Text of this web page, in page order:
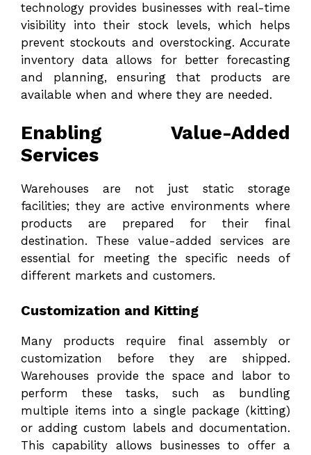
technology provides businesses with real-time
visibility into their stock levels, which helps
prevent stockouts and overstocking. Accurate
inventory data allows for better forecasting
and planning, ensuring that products are
available when and where they are needed.
Enabling Value-Added
Services
Warehouses are not just static storage
facilities; they are active environments where
products are prepared for their final
destination. These value-added services are
essential for meeting the specific needs of
different markets and customers.
Customization and Kitting
Many products require final assembly or
customization before they are shipped.
Warehouses provide the space and labor to
perform these tasks, such as bundling
multiple items into a single package (kitting)
or adding custom labels and documentation.
This capability allows businesses to offer a